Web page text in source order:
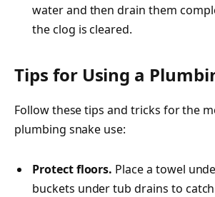
water and then drain them
the clog is cleared.
Tips for Using a
Follow these tips and tricks for the
plumbing snake use:
Protect floors. Place a towel
buckets under tub drains to